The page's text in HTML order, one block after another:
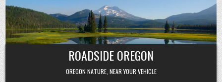
Skip
to
content
ROADSIDE OREGON
OREGON NATURE, NEAR YOUR VEHICLE